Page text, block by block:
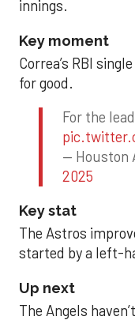
innings.
Key moment
Correa’s RBI
for good.
For the
— Houston
2025
Key stat
The Astros
started by a left-
Up next
The Angels